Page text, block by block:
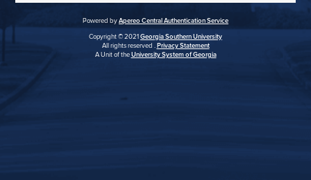
Powered byApereo Central Authentication Service
Copyright © 2021 Georgia Southern University
All rights reserved . Privacy Statement
A Unit of theUniversity System of Georgia